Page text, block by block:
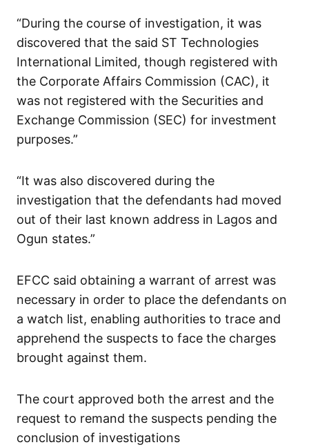
“During the course of investigation, it was
discovered that the said ST Technologies
International Limited, though registered with
the Corporate Affairs Commission (CAC), it
was not registered with the Securities and
Exchange Commission (SEC) for investment
purposes.”
“It was also discovered during the
investigation that the defendants had moved
out of their last known address in Lagos and
Ogun states.”
EFCC said obtaining a warrant of arrest was
necessary in order to place the defendants on
a watch list, enabling authorities to trace and
apprehend the suspects to face the charges
brought against them.
The court approved both the arrest and the
request to remand the suspects pending the
conclusion of investigations